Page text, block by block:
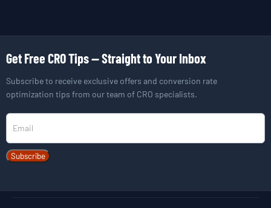
Get Free CRO Tips — Straight to Your Inbox
Subscribe to receive exclusive offers and conversion rate
optimization tips from our team of CRO specialists.
Newsletter
Subscribe